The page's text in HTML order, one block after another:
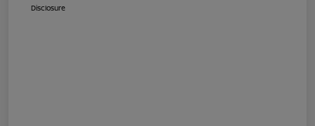
Disclosure